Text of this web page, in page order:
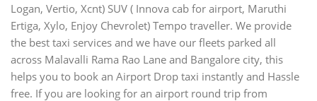
Logan, Vertio, Xcnt) SUV ( Innova cab for airport, Maruthi
Ertiga, Xylo, Enjoy Chevrolet) Tempo traveller. We provide
the best taxi services and we have our fleets parked all
across Malavalli Rama Rao Lane and Bangalore city, this
helps you to book an Airport Drop taxi instantly and Hassle
free. If you are looking for an airport round trip from